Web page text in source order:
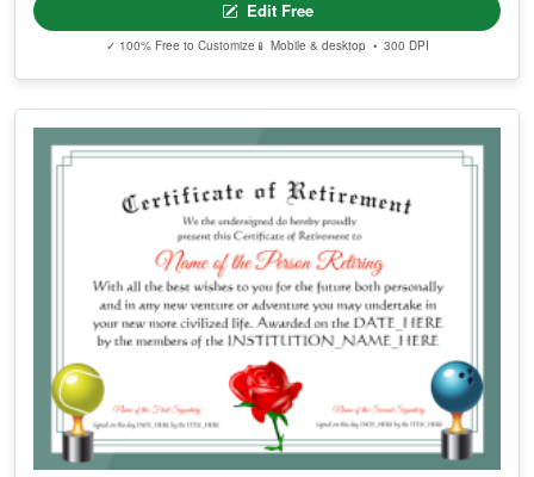
Edit Free
✓ 100% Free to Customize 📱 Mobile & desktop • 300 DPI